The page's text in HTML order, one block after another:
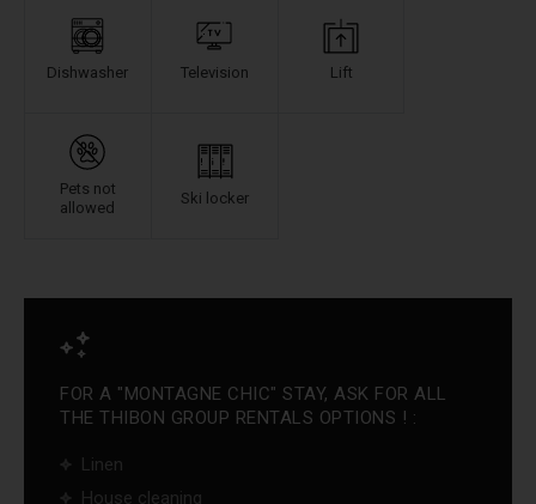
Dishwasher Television Lift
Pets not
allowed
Ski locker
FOR A "MONTAGNE CHIC" STAY, ASK FOR ALL
THE THIBON GROUP RENTALS OPTIONS ! :
Linen
House cleaning